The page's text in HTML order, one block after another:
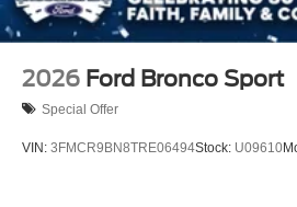
2026 Ford Bronco Sport
Special Offer
VIN: 3FMCR9BN8TRE06494Stock: U09610